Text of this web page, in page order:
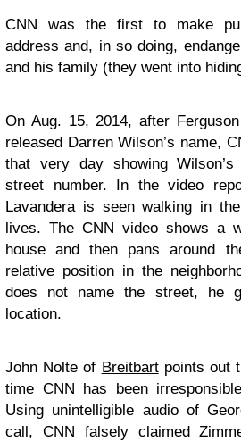
CNN was the first to make
address and, in so doing,
and his family (they went into
On Aug. 15, 2014, after
released Darren Wilson’s name,
that very day showing
street number. In the video
Lavandera is seen walking in
lives. The CNN video shows a
house and then pans around
relative position in the
does not name the street, he
location.
John Nolte of Breitbartpoints out
time CNN has been
Using unintelligible audio of
call, CNN falsely claimed